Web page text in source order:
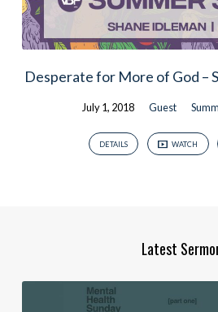
Desperate for More of God –
July 1, 2018 Guest
DETAILS WATCH
Latest